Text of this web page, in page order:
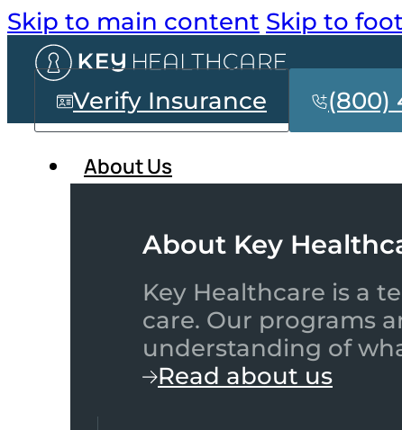
Skip to main content Skip to
Verify Insurance (800)
About Us
About Key
Key Healthcare is a
care. Our programs
understanding of
Read about us